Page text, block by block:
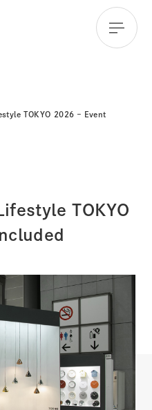
TOKYO 2026 – Event
TOKYO